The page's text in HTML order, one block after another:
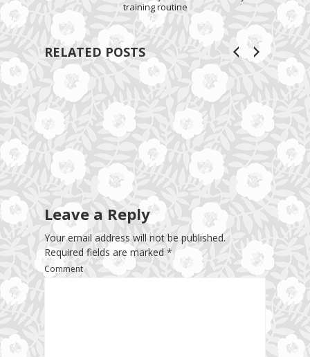
training routine
RELATED POSTS
Leave a Reply
Your email address will not be published.
Required fields are marked *
Comment